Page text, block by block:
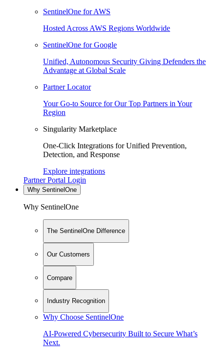
SentinelOne for AWS
Hosted Across AWS Regions Worldwide
SentinelOne for Google
Unified, Autonomous Security Giving Defenders the
Advantage at Global Scale
Partner Locator
Your Go-to Source for Our Top Partners in Your
Region
Singularity Marketplace
One-Click Integrations for Unified Prevention,
Detection, and Response
Explore integrations
Partner Portal Login
Why SentinelOne
Why SentinelOne
The SentinelOne Difference
Our Customers
Compare
Industry Recognition
Why Choose SentinelOne
AI-Powered Cybersecurity Built to Secure What’s
Next.